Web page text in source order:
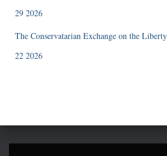
29 2026
The Conservatarian Exchange on the
22 2026